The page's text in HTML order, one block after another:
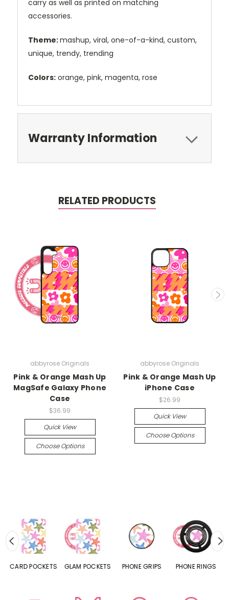
carry as well as printed on matching
accessories.
Theme:mashup, viral, one-of-a-kind, custom,
unique, trendy, trending
Colors: orange, pink, magenta, rose
Warranty Information
RELATED PRODUCTS
abbyrose Originals
Pink & Orange Mash Up
MagSafe Galaxy Phone
Case
$36.99
Quick View
Choose Options
abbyrose Originals
Pink & Orange Mash Up
iPhone Case
$26.99
Quick View
Choose Options
CARD POCKETS GLAM POCKETS PHONE GRIPS PHONE RINGS